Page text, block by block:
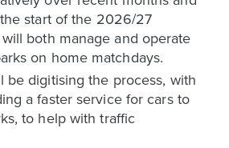
start of the 2026/27
both manage and operate
on home matchdays.
be digitising the process, with
a faster service for cars to
to help with traffic